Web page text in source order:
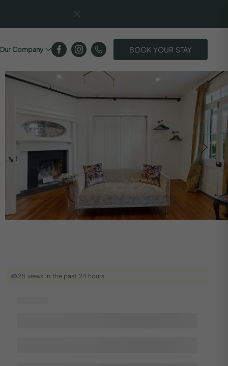
Our Company BOOK YOUR STAY
28 views in the past 24 hours